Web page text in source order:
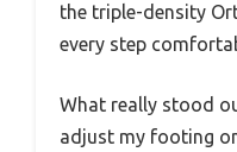
the triple-density
every step
What really stood
adjust my footing